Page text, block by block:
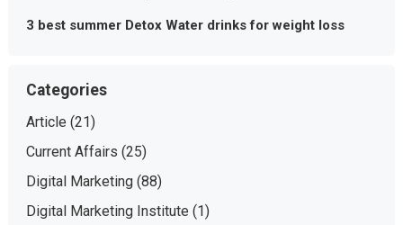
3 best summer Detox Water drinks for weight loss
Categories
Article (21)
Current Affairs (25)
Digital Marketing(88)
Digital Marketing Institute (1)